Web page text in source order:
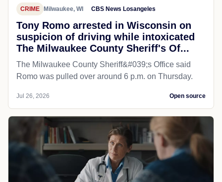
CRIME Milwaukee, WI CBS News Losangeles
Tony Romo arrested in Wisconsin on
suspicion of driving while intoxicated
The Milwaukee County Sheriff's Of...
The Milwaukee County Sheriff&#039;s Office said
Romo was pulled over around 6 p.m. on Thursday.
Jul 26, 2026 Open source